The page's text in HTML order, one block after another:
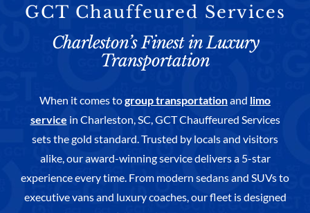
GCT Chauffeured Services
Charleston’s Finest in Luxury
Transportation
When it comes togroup transportationand limo
service in Charleston, SC, GCT Chauffeured Services
sets the gold standard. Trusted by locals and visitors
alike, our award-winning service delivers a 5-star
experience every time. From modern sedans and SUVs to
executive vans and luxury coaches, our fleet is designed